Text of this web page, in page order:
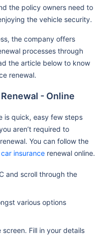
the policy owners need to
the vehicle security.
the company offers
processes through
the article below to know
renewal.
- Online
is quick, easy few steps
aren’t required to
You can follow the
insurance renewal online.
and scroll through the
various options
Fill in your details